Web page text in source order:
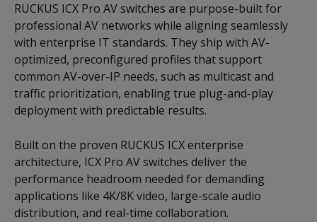
RUCKUS ICX Pro AV switches are purpose-built for
professional AV networks while aligning seamlessly
with enterprise IT standards. They ship with AV-
optimized, preconfigured profiles that support
common AV-over-IP needs, such as multicast and
traffic prioritization, enabling true plug-and-play
deployment with predictable results.
Built on the proven RUCKUS ICX enterprise
architecture, ICX Pro AV switches deliver the
performance headroom needed for demanding
applications like 4K/8K video, large-scale audio
distribution, and real-time collaboration.